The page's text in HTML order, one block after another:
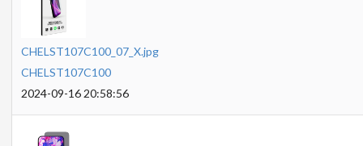
CHELST107C100_07_X.jpg
CHELST107C100
2024-09-16 20:58:56